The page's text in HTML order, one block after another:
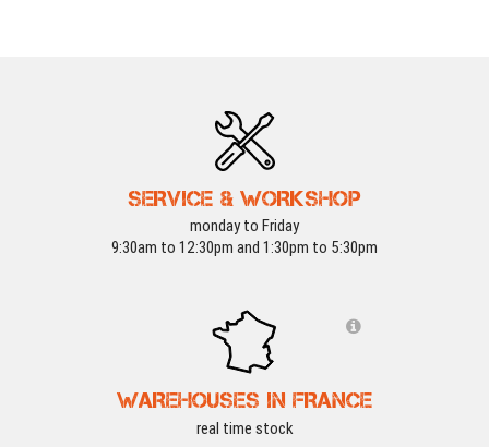
SERVICE & WORKSHOP
monday to Friday
9:30am to 12:30pm and 1:30pm to 5:30pm
WAREHOUSES IN FRANCE
real time stock